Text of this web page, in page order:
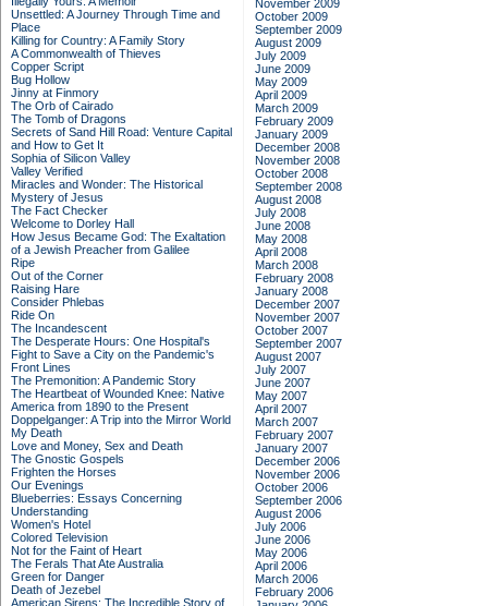
Unsettled: A Journey Through Time and
Place
Killing for Country: A Family Story
A Commonwealth of Thieves
Copper Script
Bug Hollow
Jinny at Finmory
The Orb of Cairado
The Tomb of Dragons
Secrets of Sand Hill Road: Venture Capital
and How to Get It
Sophia of Silicon Valley
Valley Verified
Miracles and Wonder: The Historical
Mystery of Jesus
The Fact Checker
Welcome to Dorley Hall
How Jesus Became God: The Exaltation
of a Jewish Preacher from Galilee
Ripe
Out of the Corner
Raising Hare
Consider Phlebas
Ride On
The Incandescent
The Desperate Hours: One Hospital's
Fight to Save a City on the Pandemic's
Front Lines
The Premonition: A Pandemic Story
The Heartbeat of Wounded Knee: Native
America from 1890 to the Present
Doppelganger: A Trip into the Mirror World
My Death
Love and Money, Sex and Death
The Gnostic Gospels
Frighten the Horses
Our Evenings
Blueberries: Essays Concerning
Understanding
Women's Hotel
Colored Television
Not for the Faint of Heart
The Ferals That Ate Australia
Green for Danger
Death of Jezebel
American Sirens: The Incredible Story of
November 2009
October 2009
September 2009
August 2009
July 2009
June 2009
May 2009
April 2009
March 2009
February 2009
January 2009
December 2008
November 2008
October 2008
September 2008
August 2008
July 2008
June 2008
May 2008
April 2008
March 2008
February 2008
January 2008
December 2007
November 2007
October 2007
September 2007
August 2007
July 2007
June 2007
May 2007
April 2007
March 2007
February 2007
January 2007
December 2006
November 2006
October 2006
September 2006
August 2006
July 2006
June 2006
May 2006
April 2006
March 2006
February 2006